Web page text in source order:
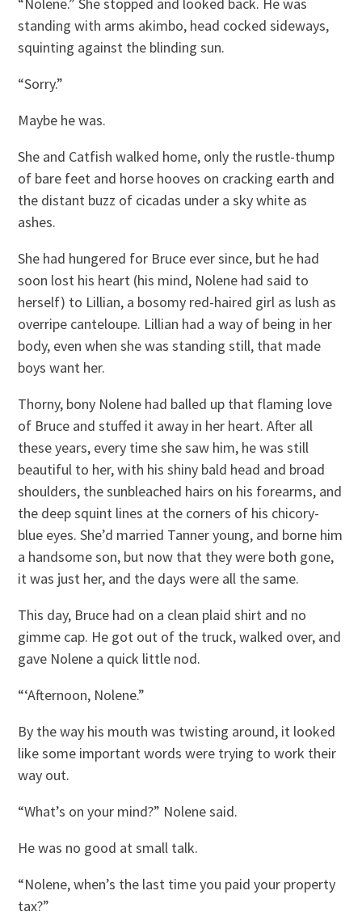
standing with arms akimbo, head cocked sideways,
squinting against the blinding sun.
“Sorry.”
Maybe he was.
She and Catfish walked home, only the rustle-thump
of bare feet and horse hooves on cracking earth and
the distant buzz of cicadas under a sky white as
ashes.
She had hungered for Bruce ever since, but he had
soon lost his heart (his mind, Nolene had said to
herself) to Lillian, a bosomy red-haired girl as lush as
overripe canteloupe. Lillian had a way of being in her
body, even when she was standing still, that made
boys want her.
Thorny, bony Nolene had balled up that flaming love
of Bruce and stuffed it away in her heart. After all
these years, every time she saw him, he was still
beautiful to her, with his shiny bald head and broad
shoulders, the sunbleached hairs on his forearms, and
the deep squint lines at the corners of his chicory-
blue eyes. She’d married Tanner young, and borne him
a handsome son, but now that they were both gone,
it was just her, and the days were all the same.
This day, Bruce had on a clean plaid shirt and no
gimme cap. He got out of the truck, walked over, and
gave Nolene a quick little nod.
“‘Afternoon, Nolene.”
By the way his mouth was twisting around, it looked
like some important words were trying to work their
way out.
“What’s on your mind?” Nolene said.
He was no good at small talk.
“Nolene, when’s the last time you paid your property
tax?”